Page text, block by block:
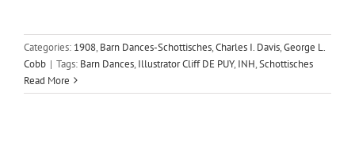
Categories: 1908, Barn Dances-Schottisches,Charles I. Davis,George L.
Cobb | Tags: Barn Dances, Illustrator Cliff DE PUY, INH,Schottisches
Read More